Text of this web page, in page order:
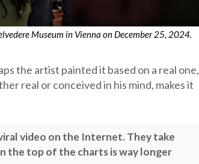
Museum in Vienna on December 25, 2024.
the artist painted it based on a real one,
real or conceived in his mind, makes it
video on the Internet. They take
the top of the charts is way longer